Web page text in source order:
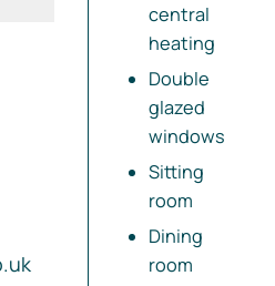
central
heating
Double
glazed
windows
Sitting
room
Dining
room